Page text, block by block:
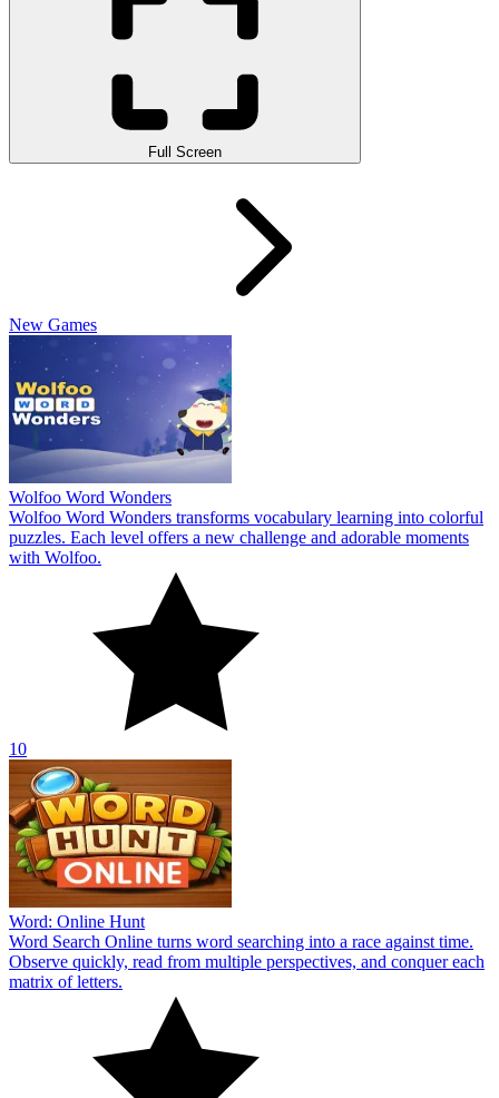
Full Screen
New Games
Wolfoo Word Wonders
Wolfoo Word Wonders transforms vocabulary learning into colorful
puzzles. Each level offers a new challenge and adorable moments
with Wolfoo.
10
Word: Online Hunt
Word Search Online turns word searching into a race against time.
Observe quickly, read from multiple perspectives, and conquer each
matrix of letters.